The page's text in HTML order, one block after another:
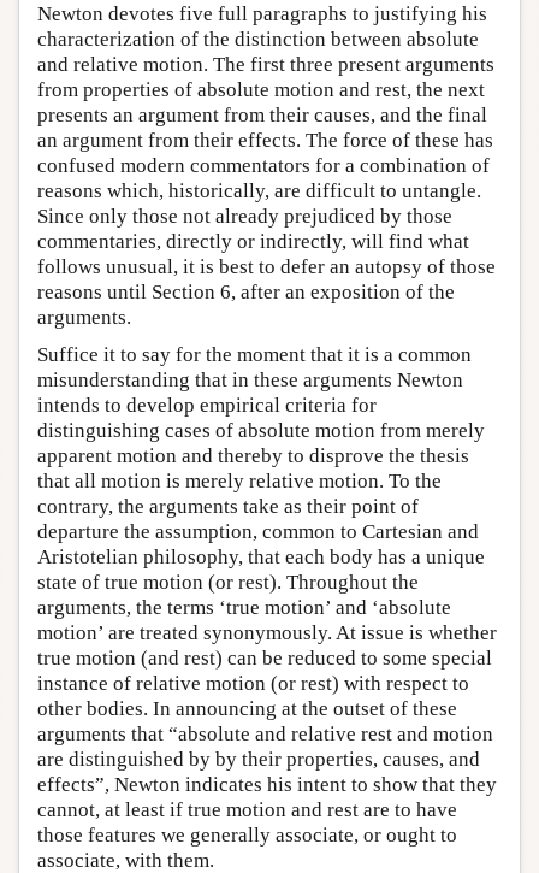
Newton devotes five full paragraphs to justifying his
characterization of the distinction between absolute
and relative motion. The first three present arguments
from properties of absolute motion and rest, the next
presents an argument from their causes, and the final
an argument from their effects. The force of these has
confused modern commentators for a combination of
reasons which, historically, are difficult to untangle.
Since only those not already prejudiced by those
commentaries, directly or indirectly, will find what
follows unusual, it is best to defer an autopsy of those
reasons until Section 6, after an exposition of the
arguments.
Suffice it to say for the moment that it is a common
misunderstanding that in these arguments Newton
intends to develop empirical criteria for
distinguishing cases of absolute motion from merely
apparent motion and thereby to disprove the thesis
that all motion is merely relative motion. To the
contrary, the arguments take as their point of
departure the assumption, common to Cartesian and
Aristotelian philosophy, that each body has a unique
state of true motion (or rest). Throughout the
arguments, the terms ‘true motion’ and ‘absolute
motion’ are treated synonymously. At issue is whether
true motion (and rest) can be reduced to some special
instance of relative motion (or rest) with respect to
other bodies. In announcing at the outset of these
arguments that “absolute and relative rest and motion
are distinguished by by their properties, causes, and
effects”, Newton indicates his intent to show that they
cannot, at least if true motion and rest are to have
those features we generally associate, or ought to
associate, with them.